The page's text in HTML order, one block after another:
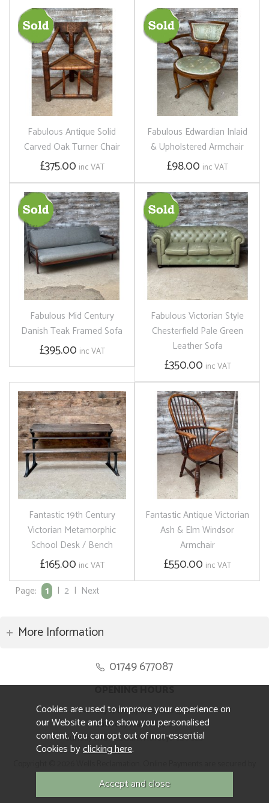
Fabulous Antique Solid
Carved Oak Turner Chair
£375.00 inc VAT
Fabulous Edwardian Inlaid
& Upholstered Armchair
£98.00 inc VAT
Fabulous Mid Century
Danish Teak Framed Sofa
£395.00 inc VAT
Fabulous Victorian Style
Chesterfield Pale Green
Leather Sofa
£350.00 inc VAT
Fantastic 19th Century
Victorian Metamorphic
School Desk / Bench
£165.00 inc VAT
Fantastic Antique Victorian
Ash & Elm Windsor
Armchair
£550.00 inc VAT
Page: 1 | 2 | Next
More Information
01749 677087
OPENING HOURS
Monday to Friday 8.30am to 5pm
Saturday 10am to 4pm
Sunday and ALL Bank Holidays CLOSED
Sagepay.
Website design by Iconography.
Cookies are used to improve your experience on
our Website and to show you personalised
content. You can opt out of non-essential
Cookies byclicking here.